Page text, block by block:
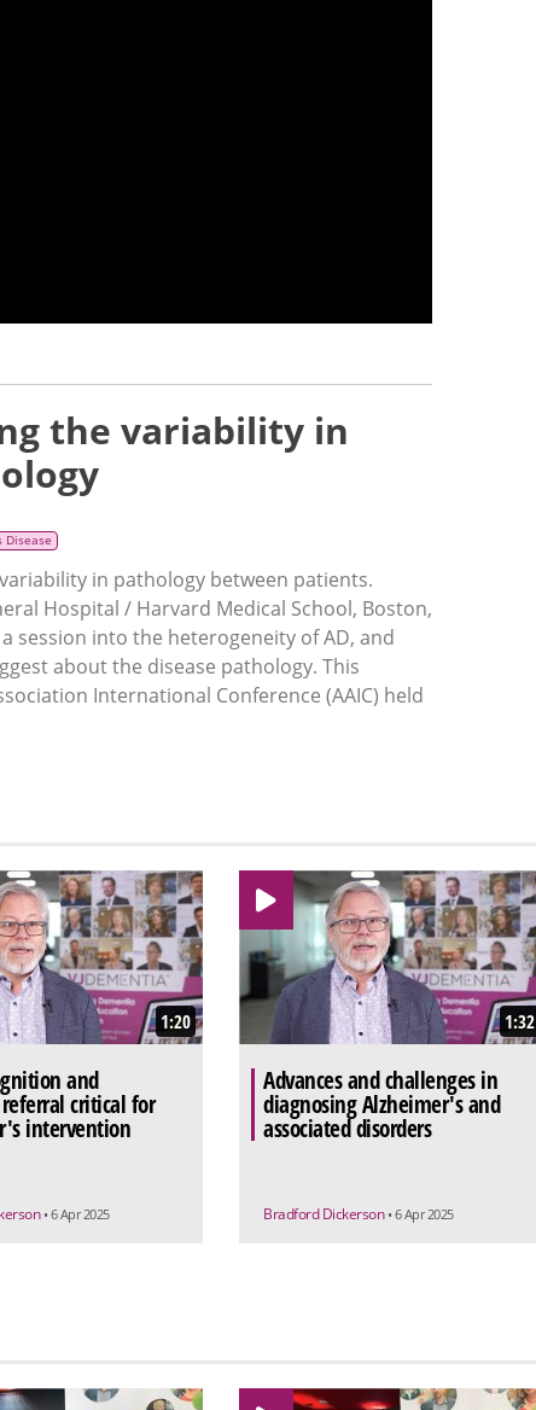
the variability in
Disease
in pathology between patients.
Hospital / Harvard Medical School, Boston,
session into the heterogeneity of AD, and
about the disease pathology. This
International Conference (AAIC) held
1:20
and
critical for
intervention
• 6 Apr 2025
1:32
Advances and challenges in
diagnosing Alzheimer's and
associated disorders
Bradford Dickerson • 6 Apr 2025